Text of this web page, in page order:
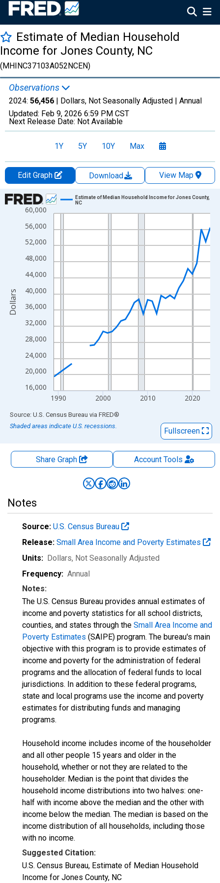
Estimate of Median Household
Income for Jones County, NC
(MHINC37103A052NCEN)
Observations
2024: 56,456 | Dollars, Not Seasonally Adjusted | Annual
Updated: Feb 9, 2026 6:59 PM CST
Next Release Date: Not Available
1Y 5Y 10Y Max
Edit Graph Download
View Map
Chart
Line chart with 33 data points.
View as data table, Chart
The chart has 1 X axis displaying xAxis. Data ranges from
16,000
20,000
24,000
28,000
32,000
36,000
40,000
44,000
48,000
52,000
56,000
60,000
1990 2000 2010 2020
Estimate of Median Household Income for Jones County,
NC
Dollars
End of interactive chart.
Source: U.S. Census Bureau via FRED®
Shaded areas indicate U.S. recessions.
Fullscreen
Share Graph AccountTools
Notes
Source: U.S. Census Bureau
Release: Small Area Income and Poverty Estimates
Units: Dollars, Not Seasonally Adjusted
Frequency: Annual
Notes:
The U.S. Census Bureau provides annual estimates of
income and poverty statistics for all school districts,
counties, and states through the Small Area Income and
Poverty Estimates (SAIPE) program. The bureau's main
objective with this program is to provide estimates of
income and poverty for the administration of federal
programs and the allocation of federal funds to local
jurisdictions. In addition to these federal programs,
state and local programs use the income and poverty
estimates for distributing funds and managing
programs.
Household income includes income of the householder
and all other people 15 years and older in the
household, whether or not they are related to the
householder. Median is the point that divides the
household income distributions into two halves: one-
half with income above the median and the other with
income below the median. The median is based on the
income distribution of all households, including those
with no income.
Suggested Citation:
U.S. Census Bureau, Estimate of Median Household
Income for Jones County, NC